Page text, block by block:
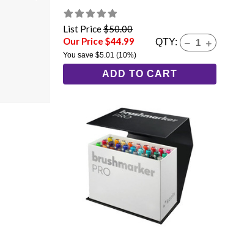
List Price$50.00
Our Price $44.99
You save $5.01 (10%)
QTY:
ADD TO CART